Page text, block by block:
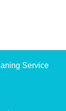
Service